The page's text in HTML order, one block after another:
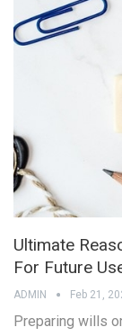
Ultimate
For Future
ADMIN Feb 21,
Preparing wills